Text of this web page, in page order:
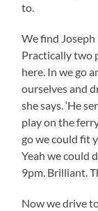
to.
We find Joseph
Practically two
here. In we go
ourselves and
she says. ‘He
play on the
go we could fit
Yeah we could
9pm. Brilliant.
Now we drive